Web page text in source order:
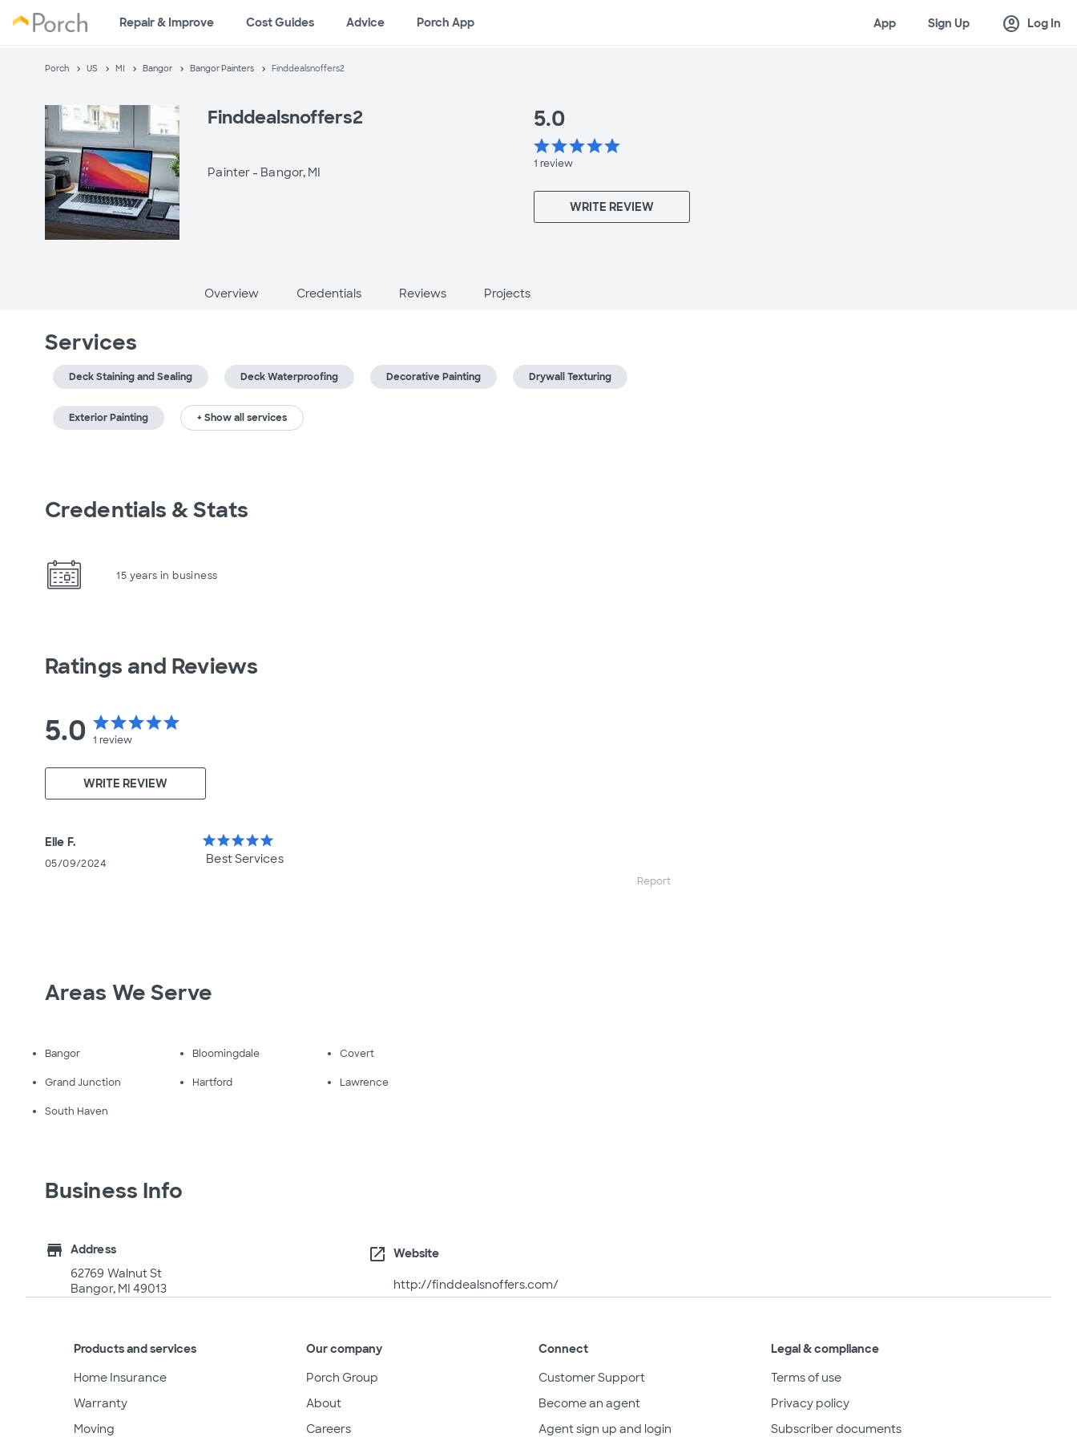
Repair & Improve Cost Guides Advice Porch App App Sign Up account_circle Log In
Porch US MI Bangor Bangor Painters Finddealsnoffers2
Finddealsnoffers2
Painter - Bangor, MI
5.0
starstarstarstarstar
1 review
WRITE REVIEW
Overview Credentials Reviews Projects
Services
Deck Staining and Sealing Deck Waterproofing Decorative Painting Drywall Texturing
Exterior Painting + Show all services
Credentials & Stats
15 years in business
Ratings and Reviews
5.0 starstarstarstarstar
1 review
WRITE REVIEW
Elle F.
05/09/2024
starstarstarstarstar
Best Services
Report
Areas We Serve
Bangor Bloomingdale Covert
Grand Junction Hartford Lawrence
South Haven
Business Info
store
Address
62769 Walnut St
Bangor, MI 49013
open_in_new Website
http://finddealsnoffers.com/
Products and services
Home Insurance
Warranty
Moving
Our company
Porch Group
About
Careers
Connect
Customer Support
Become an agent
Agent sign up and login
Legal & compliance
Terms of use
Privacy policy
Subscriber documents